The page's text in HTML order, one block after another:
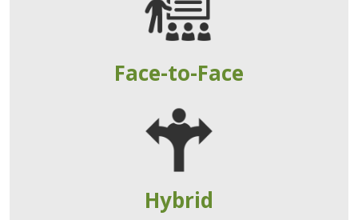
Face-to-Face
Hybrid